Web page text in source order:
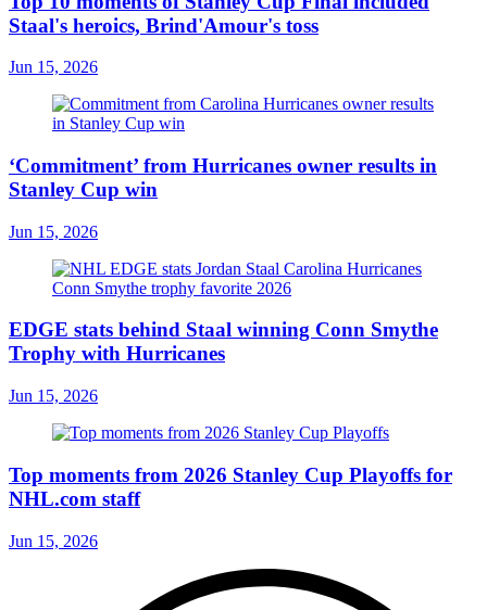
Staal's heroics, Brind'Amour's toss
Jun 15, 2026
‘Commitment’ from Hurricanes owner results in
Stanley Cup win
Jun 15, 2026
EDGE stats behind Staal winning Conn Smythe
Trophy with Hurricanes
Jun 15, 2026
Top moments from 2026 Stanley Cup Playoffs for
NHL.com staff
Jun 15, 2026